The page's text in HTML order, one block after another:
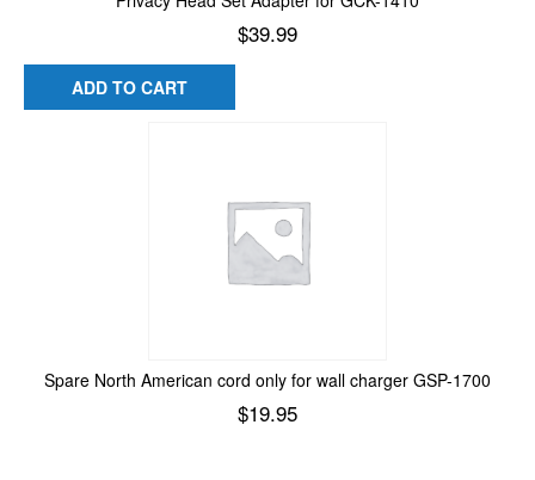
$39.99
ADD TO CART
Spare North American cord only for wall charger GSP-1700
$19.95